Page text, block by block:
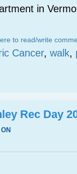
in
to read/write
Cancer, walk,
Rec Day
ON